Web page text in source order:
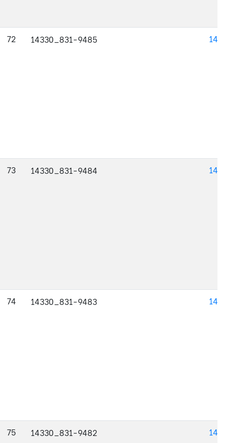
72 14330_831-9485
73 14330_831-9484
74 14330_831-9483
75 14330_831-9482